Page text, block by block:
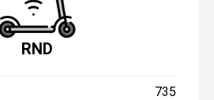
RND
735